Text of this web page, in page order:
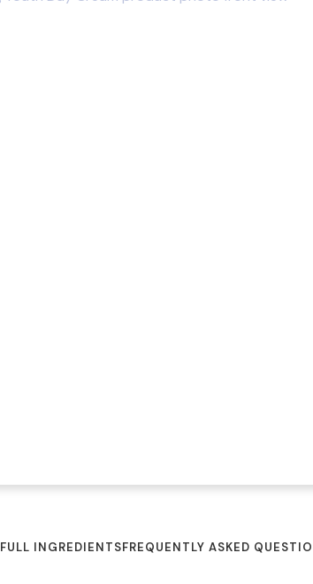
FULL INGREDIENTSFREQUENTLY ASKED